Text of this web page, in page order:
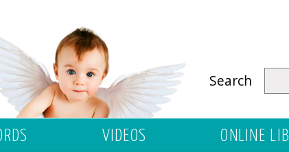
Search
VIDEOS ONLINE